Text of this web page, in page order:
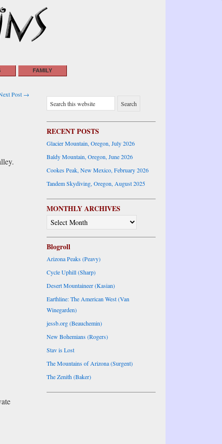
FAMILY
Post →
RECENT POSTS
Glacier Mountain, Oregon, July 2026
Baldy Mountain, Oregon, June 2026
Cookes Peak, New Mexico, February 2026
Tandem Skydiving, Oregon, August 2025
MONTHLY ARCHIVES
MONTHLY
ARCHIVES
Blogroll
Arizona Peaks (Peavy)
Cycle Uphill (Sharp)
Desert Mountaineer (Kasian)
Earthline: The American West (Van
Winegarden)
jessb.org (Beauchemin)
New Bohemians (Rogers)
Stav is Lost
The Mountains of Arizona (Surgent)
The Zenith (Baker)